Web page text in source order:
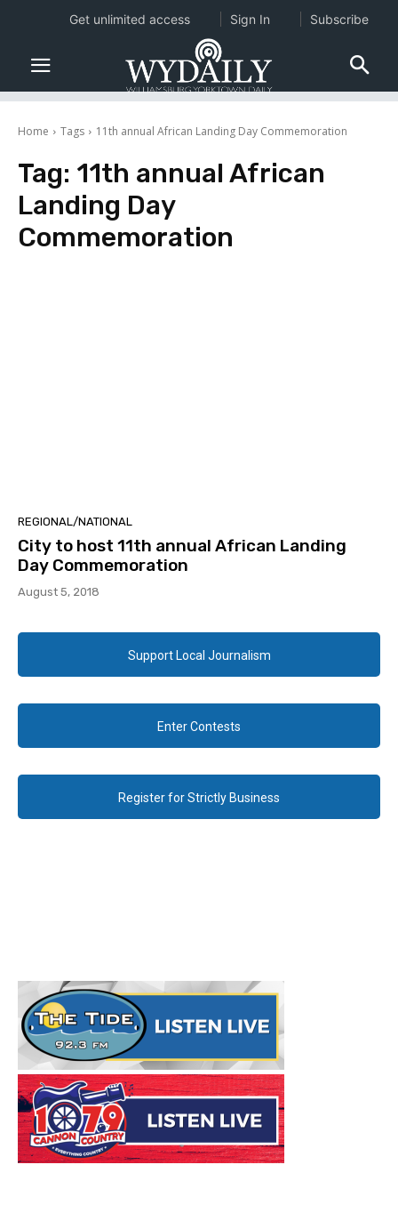
Home Tags 11th annual African Landing Day Commemoration
Tag: 11th annual African
Landing Day
Commemoration
REGIONAL/NATIONAL
City to host 11th annual African Landing
Day Commemoration
August 5, 2018
Support Local Journalism
Enter Contests
Register for Strictly Business
Get unlimited access Sign In Subscribe